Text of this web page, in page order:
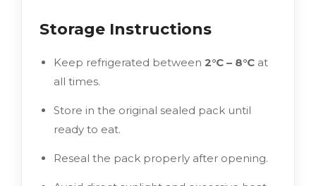
Storage Instructions
Keep refrigerated between 2°C – 8°C at
all times.
Store in the original sealed pack until
ready to eat.
Reseal the pack properly after opening.